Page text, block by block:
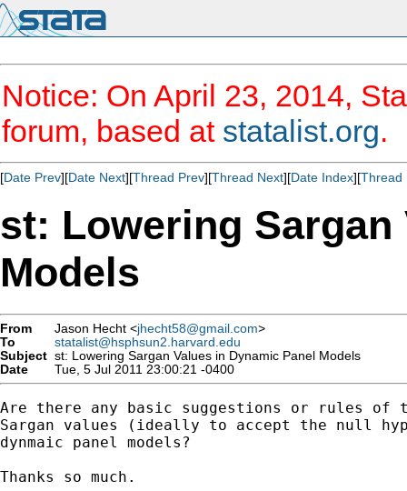
Notice: On April 23, 2014,
forum, based at statalist.org.
[Date Prev][Date Next][Thread Prev][Thread Next][Date Index][Thread
st: Lowering Sargan
Models
From Jason Hecht <jhecht58@gmail.com>
To
statalist@hsphsun2.harvard.edu
Subject st: Lowering Sargan Values in Dynamic Panel Models
Date
Tue, 5 Jul 2011 23:00:21 -0400
Are there any basic suggestions or rules of
Sargan values (ideally to accept the null
dynmaic panel models?
Thanks so much.